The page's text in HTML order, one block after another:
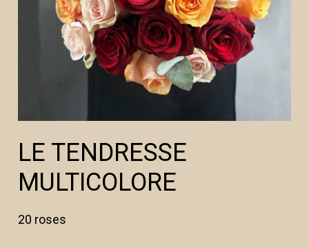
LE TENDRESSE
MULTICOLORE
20 roses